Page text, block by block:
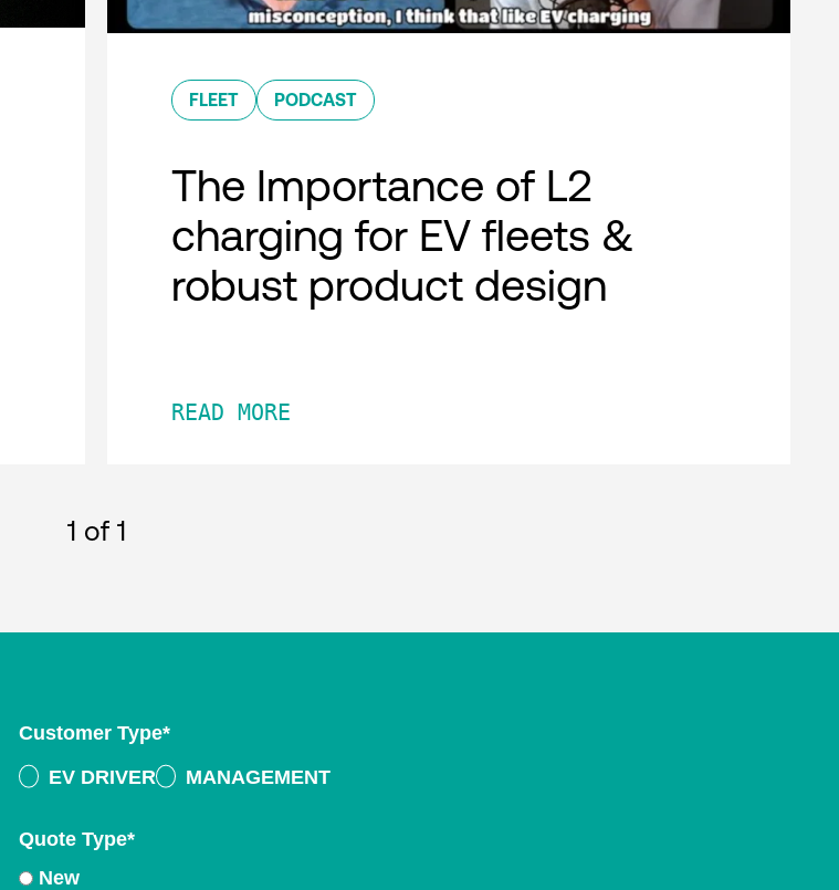
FLEET PODCAST
The Importance of L2
charging for EV fleets &
robust product design
READ MORE
1 of 1
Customer Type*
EV DRIVER
MANAGEMENT
Quote Type*
New